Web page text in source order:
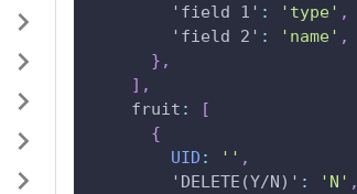
'field 1' : 'type' ,
'field 2' : 'name' ,
} ,
] ,
fruit :
[
{
UID : '' ,
'DELETE(Y/N)' : 'N' ,